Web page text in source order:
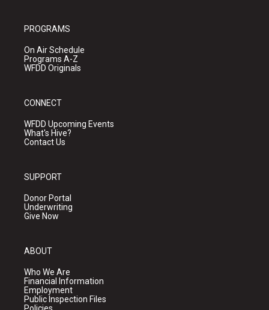
PROGRAMS
On Air Schedule
Programs A-Z
WFDD Originals
CONNECT
WFDD Upcoming Events
What's Hive?
Contact Us
SUPPORT
Donor Portal
Underwriting
Give Now
ABOUT
Who We Are
Financial Information
Employment
Public Inspection Files